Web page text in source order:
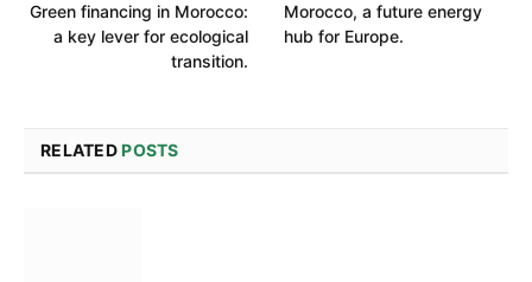
Green financing in Morocco:
a key lever for ecological
transition.
Morocco, a future energy
hub for Europe.
RELATEDPOSTS